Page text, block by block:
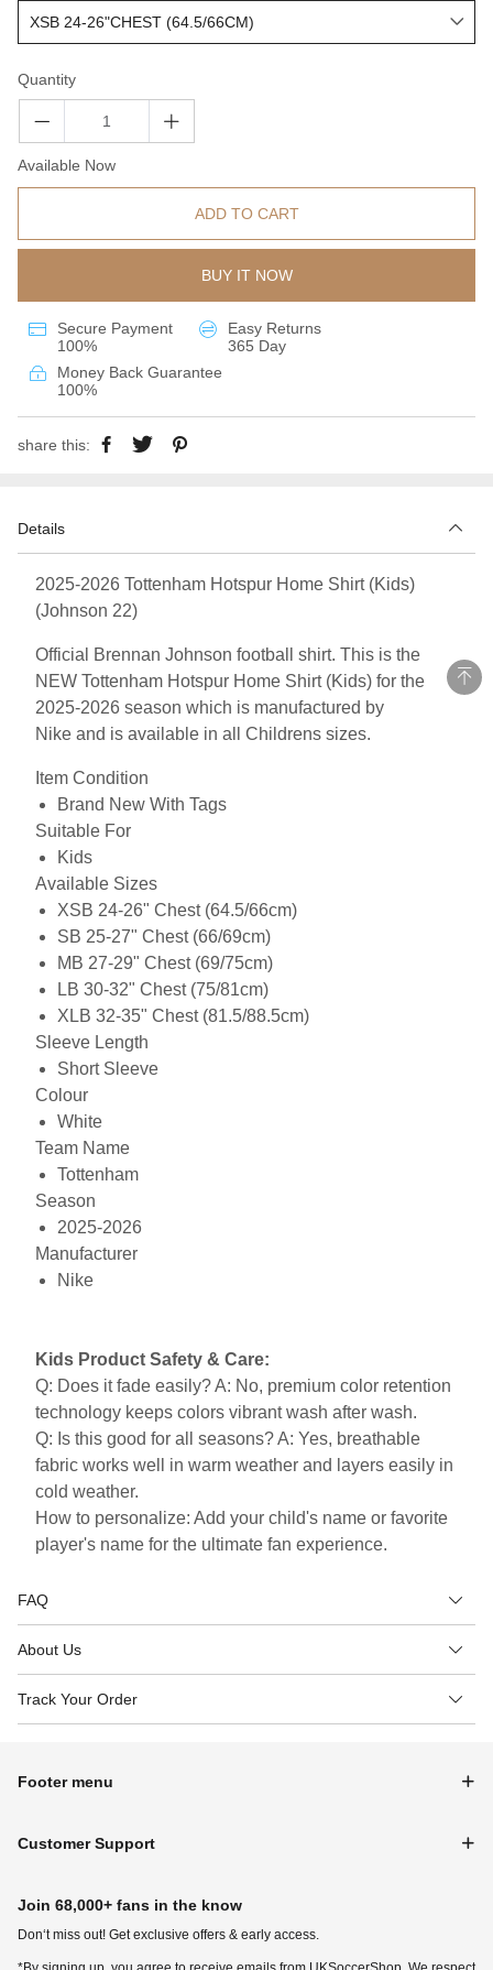
Quantity
Available Now
ADD TO CART
BUY IT NOW
Secure Payment
100%
Easy Returns
365 Day
Money Back Guarantee
100%
share this:
Details
2025-2026 Tottenham Hotspur Home Shirt (Kids)
(Johnson 22)
Official Brennan Johnson football shirt. This is the
NEW Tottenham Hotspur Home Shirt (Kids) for the
2025-2026 season which is manufactured by
Nike and is available in all Childrens sizes.
Item Condition
Brand New With Tags
Suitable For
Kids
Available Sizes
XSB 24-26" Chest (64.5/66cm)
SB 25-27" Chest (66/69cm)
MB 27-29" Chest (69/75cm)
LB 30-32" Chest (75/81cm)
XLB 32-35" Chest (81.5/88.5cm)
Sleeve Length
Short Sleeve
Colour
White
Team Name
Tottenham
Season
2025-2026
Manufacturer
Nike
Kids Product Safety & Care:
Q: Does it fade easily? A: No, premium color retention
technology keeps colors vibrant wash after wash.
Q: Is this good for all seasons? A: Yes, breathable
fabric works well in warm weather and layers easily in
cold weather.
How to personalize: Add your child's name or favorite
player's name for the ultimate fan experience.
FAQ
About Us
Track Your Order
Footer menu
Customer Support
Join 68,000+ fans in the know
Don‘t miss out! Get exclusive offers & early access.